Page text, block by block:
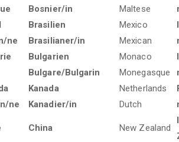
Bosnier/in Maltese
Brasilien Mexico
ne Brasilianer/in Mexican
Bulgarien Monaco
Bulgare/Bulgarin Monegasque
Kanada Netherlands
ne Kanadier/in Dutch
China New Zealand